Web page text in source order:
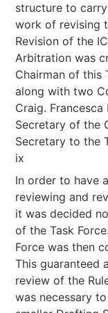
structure to
work of revising
Revision of the
Arbitration was
Chairman of this
along with two
Craig. Francesca
Secretary of the
Secretary to the
ix
In order to have
reviewing and
it was decided
of the Task
Force was then
This guaranteed
review of the
was necessary